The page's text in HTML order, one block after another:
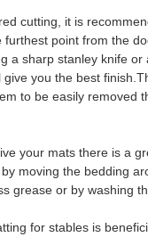
cutting, it is
furthest point from the
a sharp stanley knife or
give you the best
to be easily removed
your mats there is a
moving the bedding
grease or by washing
for stables is